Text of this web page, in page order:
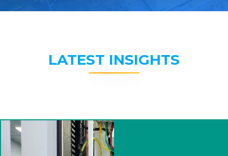
LATEST INSIGHTS